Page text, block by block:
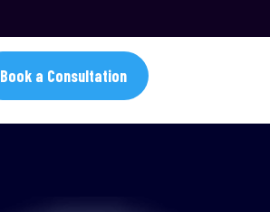
Book a Consultation